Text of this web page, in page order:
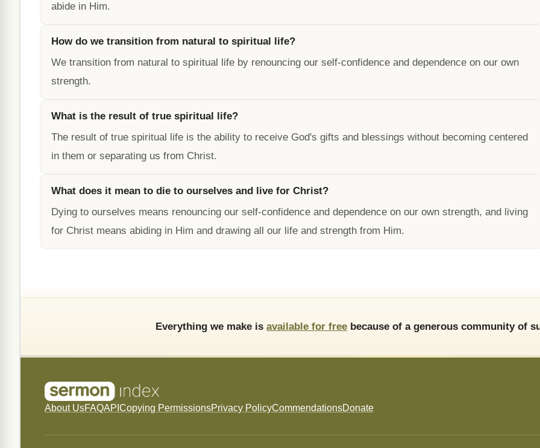
abide in Him.
How do we transition from natural to spiritual life?
We transition from natural to spiritual life by renouncing our self-confidence and dependence on our own
strength.
What is the result of true spiritual life?
The result of true spiritual life is the ability to receive God's gifts and blessings without becoming centered
in them or separating us from Christ.
What does it mean to die to ourselves and live for Christ?
Dying to ourselves means renouncing our self-confidence and dependence on our own strength, and living
for Christ means abiding in Him and drawing all our life and strength from Him.
Everything we make is available for free because of a generous community of
About UsFAQAPI Copying PermissionsPrivacy PolicyCommendationsDonate